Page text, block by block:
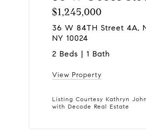
$1,245,000
36 W 84TH Street 4A,
NY 10024
2 Beds | 1 Bath
View Property
Listing Courtesy Kathryn
with Decode Real Estate